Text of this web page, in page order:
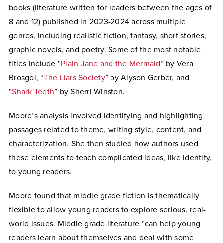
books (literature written for readers between the ages of
8 and 12) published in 2023-2024 across multiple
genres, including realistic fiction, fantasy, short stories,
graphic novels, and poetry. Some of the most notable
titles include “Plain Jane and the Mermaid” by Vera
Brosgol, “The Liars Society” by Alyson Gerber, and
“Shark Teeth” by Sherri Winston.
Moore’s analysis involved identifying and highlighting
passages related to theme, writing style, content, and
characterization. She then studied how authors used
these elements to teach complicated ideas, like identity,
to young readers.
Moore found that middle grade fiction is thematically
flexible to allow young readers to explore serious, real-
world issues. Middle grade literature “can help young
readers learn about themselves and deal with some